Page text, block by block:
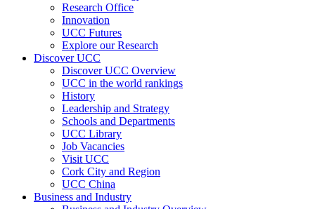
Research Office
Innovation
UCC Futures
Explore our Research
Discover UCC
Discover UCC Overview
UCC in the world rankings
History
Leadership and Strategy
Schools and Departments
UCC Library
Job Vacancies
Visit UCC
Cork City and Region
UCC China
Business and Industry